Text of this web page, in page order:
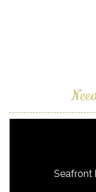
Seafront